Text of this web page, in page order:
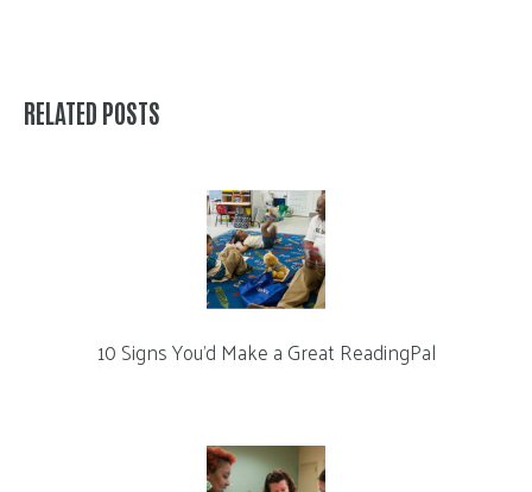
RELATED POSTS
10 Signs You’d Make a Great ReadingPal